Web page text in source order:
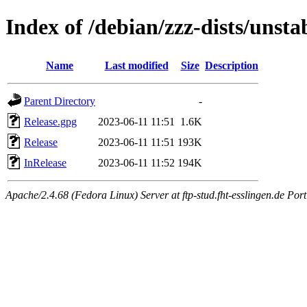
Index of /debian/zzz-dists/
Name Last modified Size Description
Parent Directory
-
Release.gpg
2023-06-11 11:51
1.6K
Release
2023-06-11 11:51 193K
InRelease
2023-06-11 11:52 194K
Apache/2.4.68 (Fedora Linux) Server at ftp-stud.fht-esslingen.de